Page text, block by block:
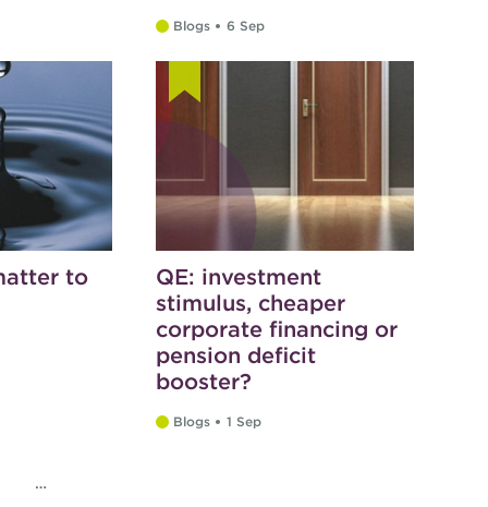
Blogs 6 Sep
to
QE: investment
stimulus, cheaper
corporate financing or
pension deficit
booster?
Blogs 1 Sep
…